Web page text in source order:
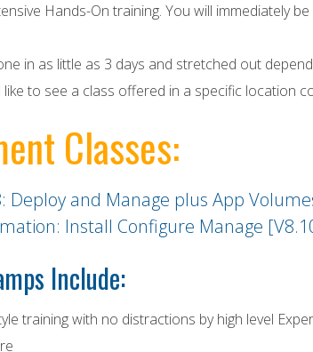
Hands-On training. You will immediately
in as little as 3 days and stretched out
to see a class offered in a specific location
Classes:
Deploy and Manage plus App
Install Configure Manage
Include:
training with no distractions by high level